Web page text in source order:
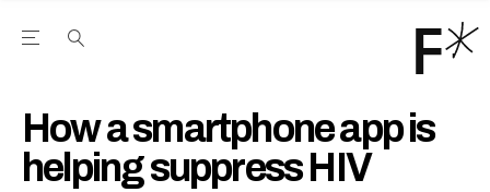
Open the Main Navigation Menu
How a smartphone app is
helping suppress HIV